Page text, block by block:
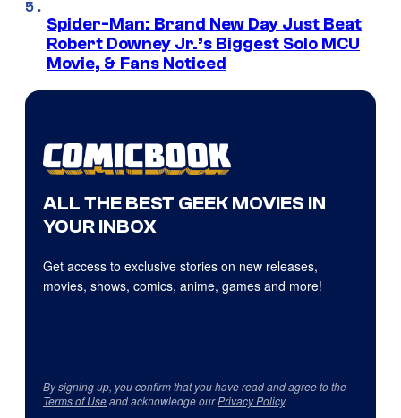
Spider-Man: Brand New Day Just Beat
Robert Downey Jr.’s Biggest Solo MCU
Movie, & Fans Noticed
ALL THE BEST GEEK MOVIES IN
YOUR INBOX
Get access to exclusive stories on new releases,
movies, shows, comics, anime, games and more!
By signing up, you confirm that you have read and agree to the
Terms of Useand acknowledge ourPrivacy Policy.